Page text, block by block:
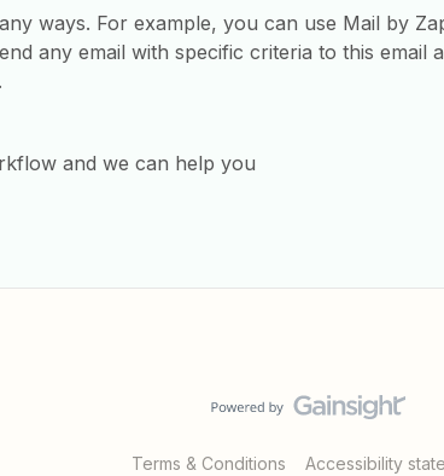
ways. For example, you can use Mail by
any email with specific criteria to this email
and we can help you
Terms & Conditions Accessibility